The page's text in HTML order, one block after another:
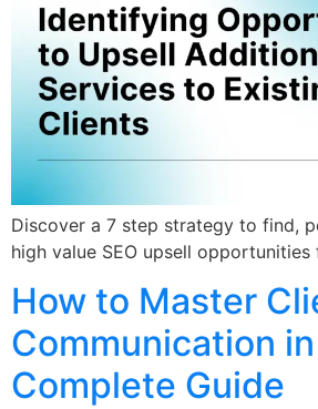
Discover a 7 step strategy to find,
high value SEO upsell
How to Master
Communication
Complete Guide